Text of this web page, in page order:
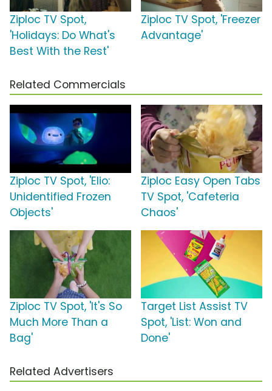
Ziploc TV Spot,
'Holidays: Do What's
Best With the Rest'
Ziploc TV Spot, 'Freezer
Advantage'
Related Commercials
Ziploc TV Spot, 'Elio:
Unidentified Frozen
Objects'
Ziploc Easy Open Tabs
TV Spot, 'Cafeteria
Chaos'
Ziploc TV Spot, 'It's So
Much More Than a
Bag'
Target List Assist TV
Spot, 'List: Won and
Done'
Related Advertisers